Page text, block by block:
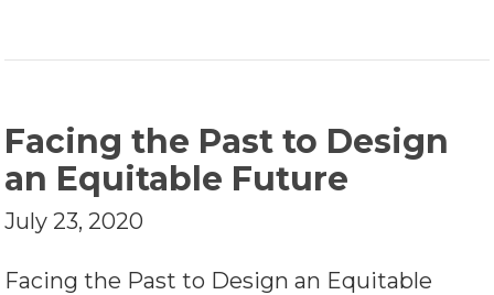
Facing the Past to Design
an Equitable Future
July 23, 2020
Facing the Past to Design an Equitable